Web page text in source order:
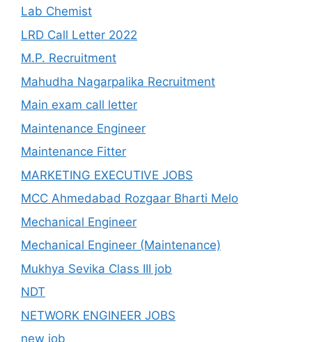
Lab Chemist
LRD Call Letter 2022
M.P. Recruitment
Mahudha Nagarpalika Recruitment
Main exam call letter
Maintenance Engineer
Maintenance Fitter
MARKETING EXECUTIVE JOBS
MCC Ahmedabad Rozgaar Bharti Melo
Mechanical Engineer
Mechanical Engineer (Maintenance)
Mukhya Sevika Class III job
NDT
NETWORK ENGINEER JOBS
new job